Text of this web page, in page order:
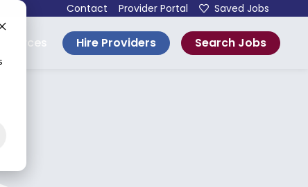
Contact Provider Portal Saved Jobs
Hire Providers Search Jobs